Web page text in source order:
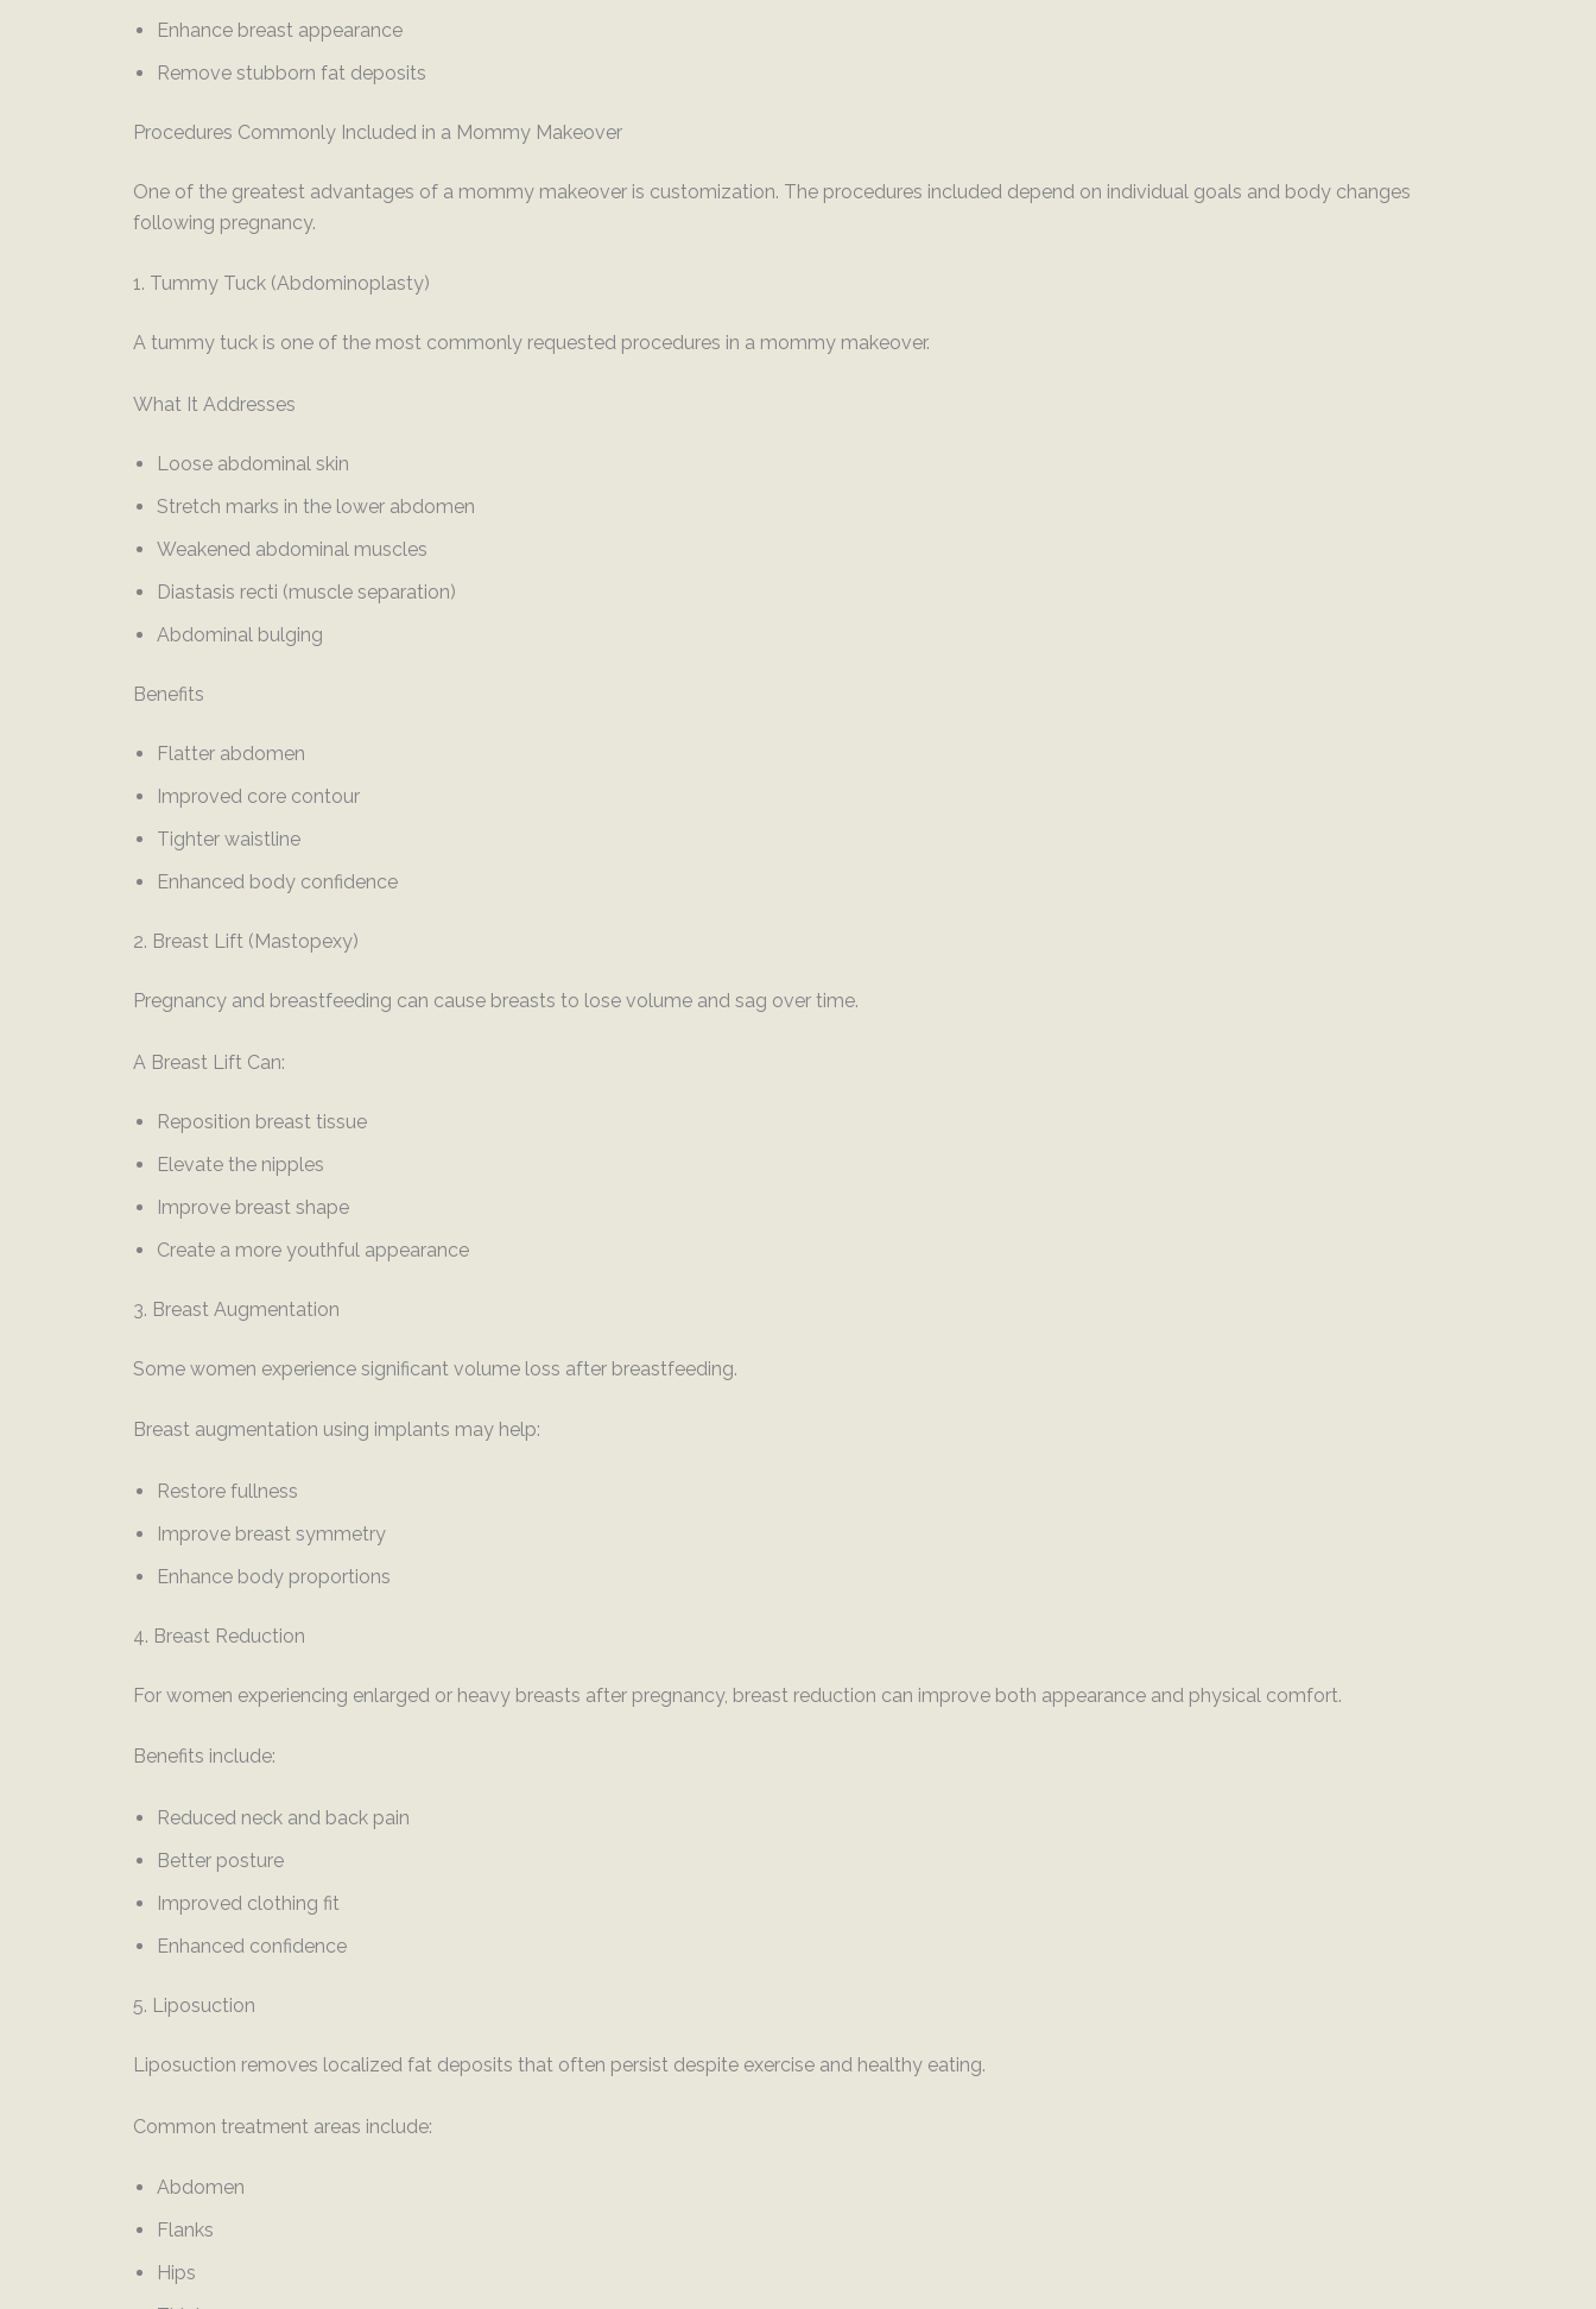
Enhance breast appearance
Remove stubborn fat deposits
Procedures Commonly Included in a Mommy Makeover
One of the greatest advantages of a mommy makeover is customization. The procedures included depend on individual goals and body changes
following pregnancy.
1. Tummy Tuck (Abdominoplasty)
A tummy tuck is one of the most commonly requested procedures in a mommy makeover.
What It Addresses
Loose abdominal skin
Stretch marks in the lower abdomen
Weakened abdominal muscles
Diastasis recti (muscle separation)
Abdominal bulging
Benefits
Flatter abdomen
Improved core contour
Tighter waistline
Enhanced body confidence
2. Breast Lift (Mastopexy)
Pregnancy and breastfeeding can cause breasts to lose volume and sag over time.
A Breast Lift Can:
Reposition breast tissue
Elevate the nipples
Improve breast shape
Create a more youthful appearance
3. Breast Augmentation
Some women experience significant volume loss after breastfeeding.
Breast augmentation using implants may help:
Restore fullness
Improve breast symmetry
Enhance body proportions
4. Breast Reduction
For women experiencing enlarged or heavy breasts after pregnancy, breast reduction can improve both appearance and physical comfort.
Benefits include:
Reduced neck and back pain
Better posture
Improved clothing fit
Enhanced confidence
5. Liposuction
Liposuction removes localized fat deposits that often persist despite exercise and healthy eating.
Common treatment areas include:
Abdomen
Flanks
Hips